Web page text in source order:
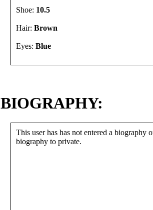
Shoe: 10.5
Hair: Brown
Eyes: Blue
BIOGRAPHY:
This user has has not entered a biography
biography to private.